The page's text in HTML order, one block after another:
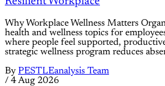
Why Workplace Wellness Matters
health and wellness topics for
where people feel supported,
strategic wellness program reduces
By PESTLEanalysis Team
/ 4 Aug 2026